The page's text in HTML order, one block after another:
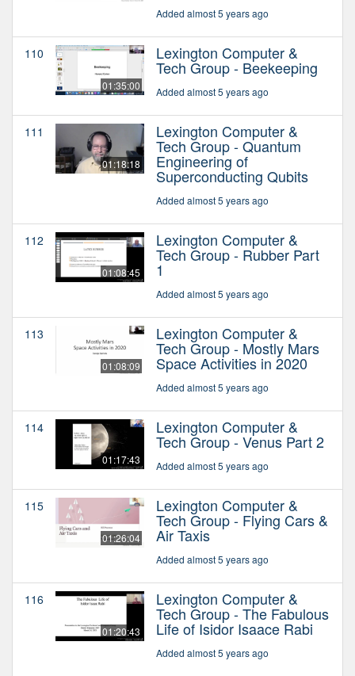
Added almost 5 years ago
110
01:35:00
Lexington Computer &
Tech Group - Beekeeping
Added almost 5 years ago
111
01:18:18
Lexington Computer &
Tech Group - Quantum
Engineering of
Superconducting Qubits
Added almost 5 years ago
112
01:08:45
Lexington Computer &
Tech Group - Rubber Part
1
Added almost 5 years ago
113
01:08:09
Lexington Computer &
Tech Group - Mostly Mars
Space Activities in 2020
Added almost 5 years ago
114
01:17:43
Lexington Computer &
Tech Group - Venus Part 2
Added almost 5 years ago
115
01:26:04
Lexington Computer &
Tech Group - Flying Cars &
Air Taxis
Added almost 5 years ago
116
01:20:43
Lexington Computer &
Tech Group - The Fabulous
Life of Isidor Isaace Rabi
Added almost 5 years ago